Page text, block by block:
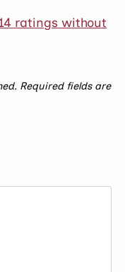
14 ratings without
Required fields are